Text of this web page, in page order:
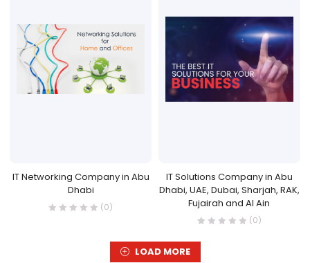
IT Networking Company in Abu
Dhabi
(0)
IT Solutions Company in Abu
Dhabi, UAE, Dubai, Sharjah, RAK,
Fujairah and Al Ain
(0)
LOAD MORE